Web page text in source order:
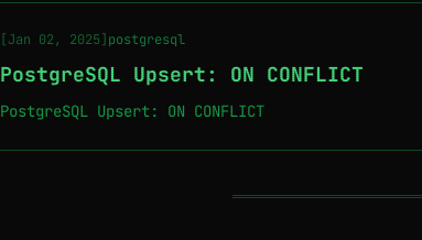
[Jan 02, 2025] postgresql
PostgreSQL Upsert: ON CONFLICT
PostgreSQL Upsert: ON CONFLICT